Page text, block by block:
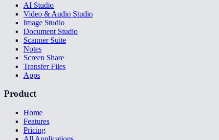
AI Studio
Video & Audio Studio
Image Studio
Document Studio
Scanner Suite
Notes
Screen Share
Transfer Files
Apps
Product
Home
Features
Pricing